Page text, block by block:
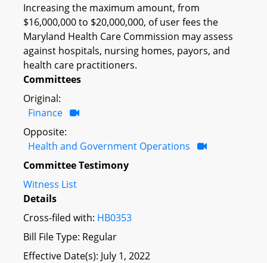
Increasing the maximum amount, from
$16,000,000 to $20,000,000, of user fees the
Maryland Health Care Commission may assess
against hospitals, nursing homes, payors, and
health care practitioners.
Committees
Original:
Finance
Opposite:
Health and Government Operations
Committee Testimony
Witness List
Details
Cross-filed with: HB0353
Bill File Type: Regular
Effective Date(s): July 1, 2022